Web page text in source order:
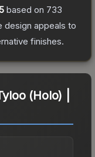
based on 733
design appeals to
finishes.
(Holo) |